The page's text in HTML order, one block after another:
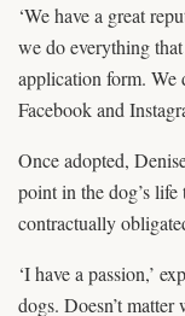
‘We have a great
we do everything that
application form.
Facebook and
Once adopted,
point in the dog’s
contractually
‘I have a passion,’
dogs. Doesn’t